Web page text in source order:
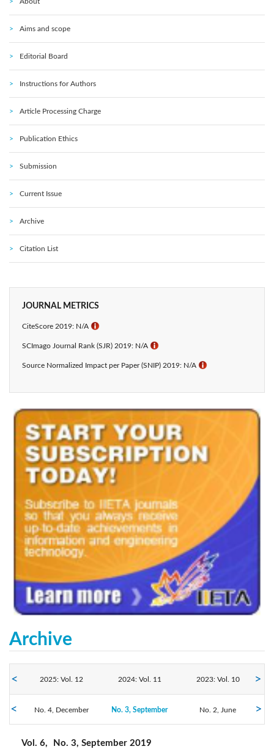
Aims and scope
Editorial Board
Instructions for Authors
Article Processing Charge
Publication Ethics
Submission
Current Issue
Archive
Citation List
JOURNAL METRICS
CiteScore 2019: N/A ℹ
SCImago Journal Rank (SJR) 2019: N/A ℹ
Source Normalized Impact per Paper (SNIP) 2019: N/A ℹ
Archive
2025: Vol. 12 2024: Vol. 11 2023: Vol. 10
2022: Vol. 9 2021: Vol. 8 2020: Vol. 7
2019: Vol. 6 2018: Vol. 5
No. 4, December No. 3, September No. 2, June
Vol. 6, No. 3, September 2019